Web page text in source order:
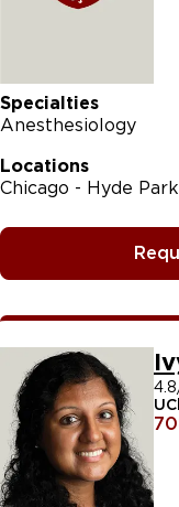
Specialties
Anesthesiology
Locations
Chicago - Hyde Park
4.8